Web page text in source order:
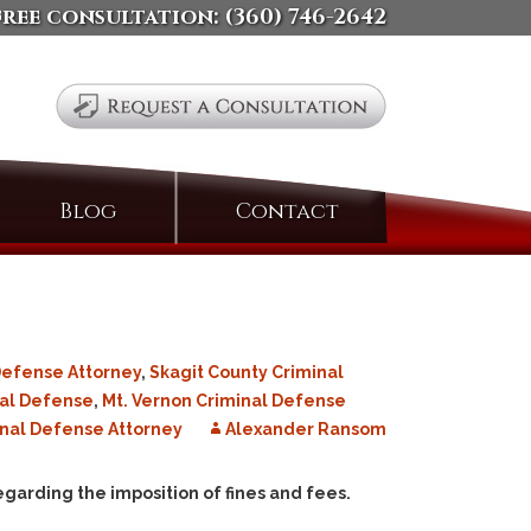
consultation: (360) 746-2642
Blog ContactSearch
Attorney, Skagit County Criminal
Defense, Mt. Vernon Criminal Defense
Defense Attorney Alexander Ransom
the imposition of fines and fees.